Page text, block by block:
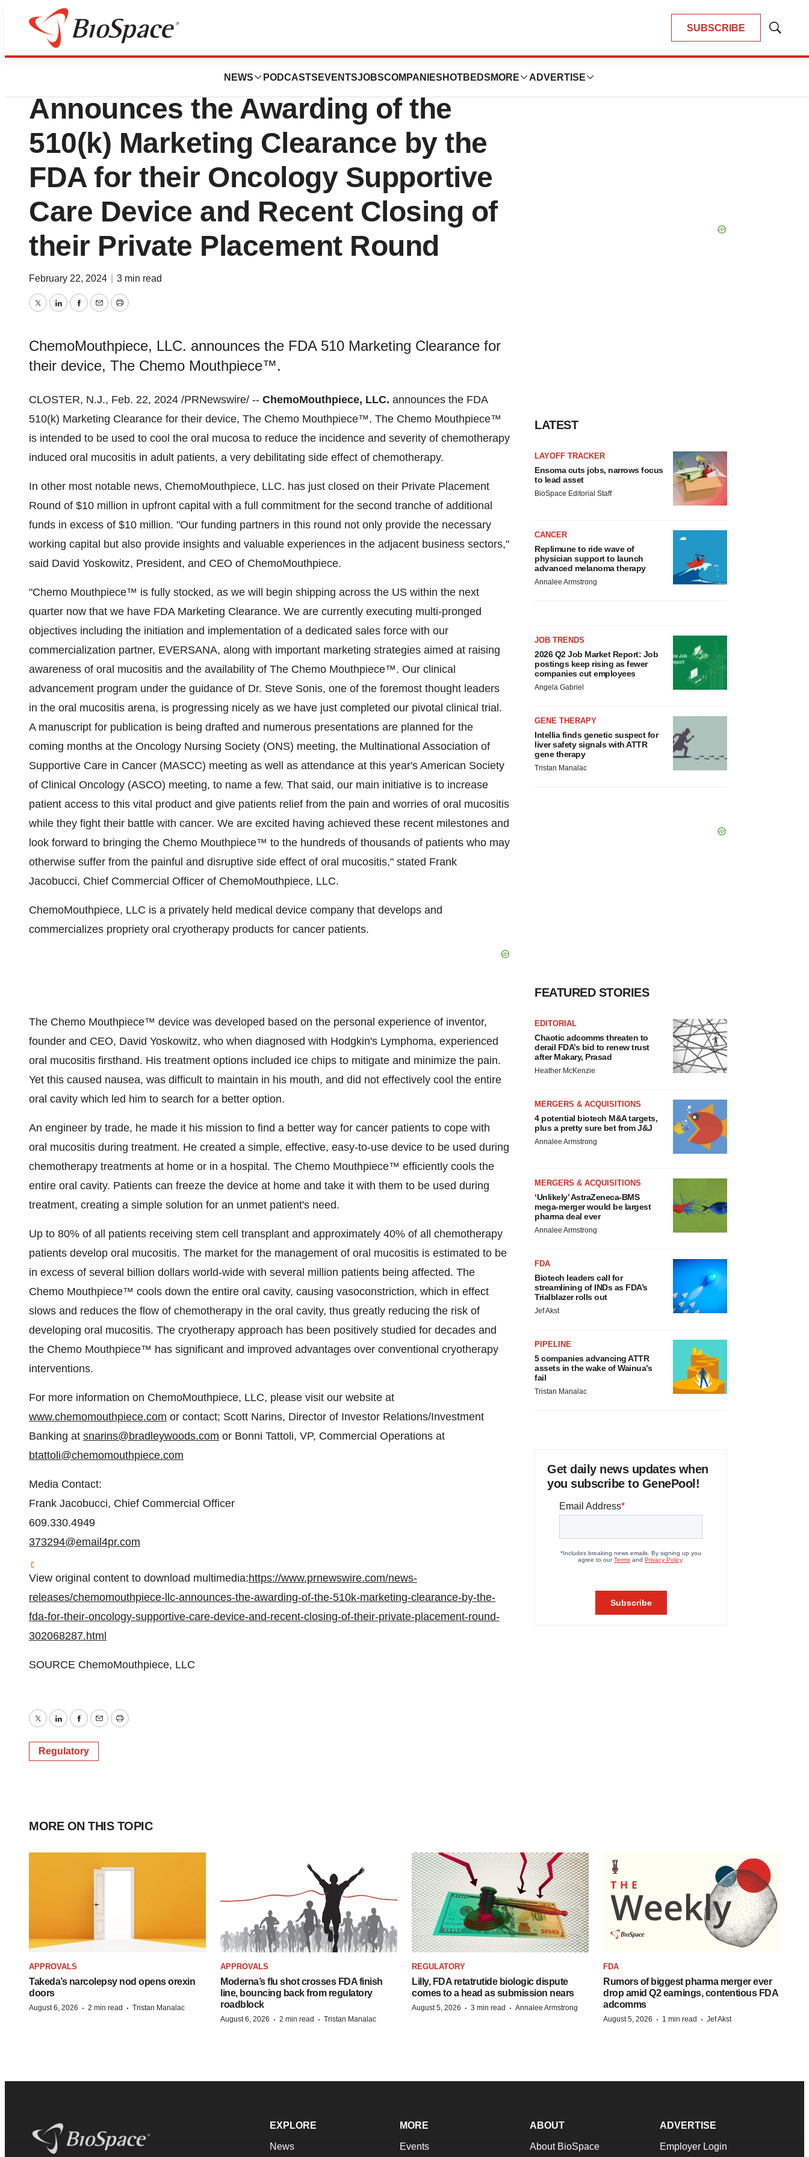
SUBSCRIBE
Show
NEWS PODCASTS EVENTSJOBSCOMPANIES HOTBEDS MORE ADVERTISE
News
ChemoMouthpiece, LLC.
Announces the Awarding of the
510(k) Marketing Clearance by the
FDA for their Oncology Supportive
Care Device and Recent Closing of
their Private Placement Round
February 22, 2024 3 min read
TwitterLinkedInFacebook
EmailPrint
ChemoMouthpiece, LLC. announces the FDA 510 Marketing Clearance for
their device, The Chemo Mouthpiece™.
CLOSTER, N.J., Feb. 22, 2024 /PRNewswire/ -- ChemoMouthpiece, LLC. announces the FDA
510(k) Marketing Clearance for their device, The Chemo Mouthpiece™. The Chemo Mouthpiece™
is intended to be used to cool the oral mucosa to reduce the incidence and severity of chemotherapy
induced oral mucositis in adult patients, a very debilitating side effect of chemotherapy.
In other most notable news, ChemoMouthpiece, LLC. has just closed on their Private Placement
Round of $10 million in upfront capital with a full commitment for the second tranche of additional
funds in excess of $10 million. "Our funding partners in this round not only provide the necessary
working capital but also provide insights and valuable experiences in the adjacent business sectors,"
said David Yoskowitz, President, and CEO of ChemoMouthpiece.
"Chemo Mouthpiece™ is fully stocked, as we will begin shipping across the US within the next
quarter now that we have FDA Marketing Clearance. We are currently executing multi-pronged
objectives including the initiation and implementation of a dedicated sales force with our
commercialization partner, EVERSANA, along with important marketing strategies aimed at raising
awareness of oral mucositis and the availability of The Chemo Mouthpiece™. Our clinical
advancement program under the guidance of Dr. Steve Sonis, one of the foremost thought leaders
in the oral mucositis arena, is progressing nicely as we have just completed our pivotal clinical trial.
A manuscript for publication is being drafted and numerous presentations are planned for the
coming months at the Oncology Nursing Society (ONS) meeting, the Multinational Association of
Supportive Care in Cancer (MASCC) meeting as well as attendance at this year's American Society
of Clinical Oncology (ASCO) meeting, to name a few. That said, our main initiative is to increase
patient access to this vital product and give patients relief from the pain and worries of oral mucositis
while they fight their battle with cancer. We are excited having achieved these recent milestones and
look forward to bringing the Chemo Mouthpiece™ to the hundreds of thousands of patients who may
otherwise suffer from the painful and disruptive side effect of oral mucositis," stated Frank
Jacobucci, Chief Commercial Officer of ChemoMouthpiece, LLC.
ChemoMouthpiece, LLC is a privately held medical device company that develops and
commercializes propriety oral cryotherapy products for cancer patients.
The Chemo Mouthpiece™ device was developed based on the personal experience of inventor,
founder and CEO, David Yoskowitz, who when diagnosed with Hodgkin's Lymphoma, experienced
oral mucositis firsthand. His treatment options included ice chips to mitigate and minimize the pain.
Yet this caused nausea, was difficult to maintain in his mouth, and did not effectively cool the entire
oral cavity which led him to search for a better option.
An engineer by trade, he made it his mission to find a better way for cancer patients to cope with
oral mucositis during treatment. He created a simple, effective, easy-to-use device to be used during
chemotherapy treatments at home or in a hospital. The Chemo Mouthpiece™ efficiently cools the
entire oral cavity. Patients can freeze the device at home and take it with them to be used during
treatment, creating a simple solution for an unmet patient's need.
Up to 80% of all patients receiving stem cell transplant and approximately 40% of all chemotherapy
patients develop oral mucositis. The market for the management of oral mucositis is estimated to be
in excess of several billion dollars world-wide with several million patients being affected. The
Chemo Mouthpiece™ cools down the entire oral cavity, causing vasoconstriction, which in effect
slows and reduces the flow of chemotherapy in the oral cavity, thus greatly reducing the risk of
developing oral mucositis. The cryotherapy approach has been positively studied for decades and
the Chemo Mouthpiece™ has significant and improved advantages over conventional cryotherapy
interventions.
For more information on ChemoMouthpiece, LLC, please visit our website at
www.chemomouthpiece.com or contact; Scott Narins, Director of Investor Relations/Investment
Banking at snarins@bradleywoods.com or Bonni Tattoli, VP, Commercial Operations at
btattoli@chemomouthpiece.com
Media Contact:
Frank Jacobucci, Chief Commercial Officer
609.330.4949
373294@email4pr.com
View original content to download multimedia:https://www.prnewswire.com/news-
releases/chemomouthpiece-llc-announces-the-awarding-of-the-510k-marketing-clearance-by-the-
fda-for-their-oncology-supportive-care-device-and-recent-closing-of-their-private-placement-round-
302068287.html
SOURCE ChemoMouthpiece, LLC
TwitterLinkedInFacebook
EmailPrint
Regulatory
LATEST
LAYOFF TRACKER
Ensoma cuts jobs, narrows focus
to lead asset
BioSpace Editorial Staff
CANCER
Replimune to ride wave of
physician support to launch
advanced melanoma therapy
Annalee Armstrong
JOB TRENDS
2026 Q2 Job Market Report: Job
postings keep rising as fewer
companies cut employees
Angela Gabriel
GENE THERAPY
Intellia finds genetic suspect for
liver safety signals with ATTR
gene therapy
Tristan Manalac
FEATURED STORIES
EDITORIAL
Chaotic adcomms threaten to
derail FDA’s bid to renew trust
after Makary, Prasad
Heather McKenzie
MERGERS & ACQUISITIONS
4 potential biotech M&A targets,
plus a pretty sure bet from J&J
Annalee Armstrong
MERGERS & ACQUISITIONS
‘Unlikely’ AstraZeneca-BMS
mega-merger would be largest
pharma deal ever
Annalee Armstrong
FDA
Biotech leaders call for
streamlining of INDs as FDA’s
Trialblazer rolls out
Jef Akst
PIPELINE
5 companies advancing ATTR
assets in the wake of Wainua’s
fail
Tristan Manalac
Get daily news updates when
you subscribe to GenePool!
MORE ON THIS TOPIC
APPROVALS
Takeda’s narcolepsy nod opens orexin
doors
August 6, 2026 · 2 min read · Tristan Manalac
APPROVALS
Moderna’s flu shot crosses FDA finish
line, bouncing back from regulatory
roadblock
August 6, 2026 · 2 min read · Tristan Manalac
REGULATORY
Lilly, FDA retatrutide biologic dispute
comes to a head as submission nears
August 5, 2026 · 3 min read · Annalee Armstrong
FDA
Rumors of biggest pharma merger ever
drop amid Q2 earnings, contentious FDA
adcomms
August 5, 2026 · 1 min read · Jef Akst
EXPLORE
News
MORE
Events
ABOUT
About BioSpace
ADVERTISE
Employer Login